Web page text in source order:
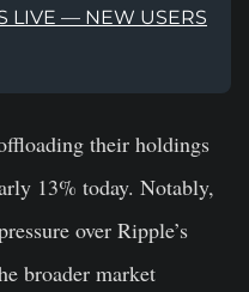
LIVE — NEW USERS
their holdings
13% today. Notably,
over Ripple’s
broader market